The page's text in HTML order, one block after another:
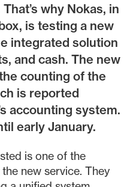
why Nokas, in
is testing a new
integrated solution
and cash. The new
counting of the
is reported
accounting system.
early January.
is one of the
new service. They